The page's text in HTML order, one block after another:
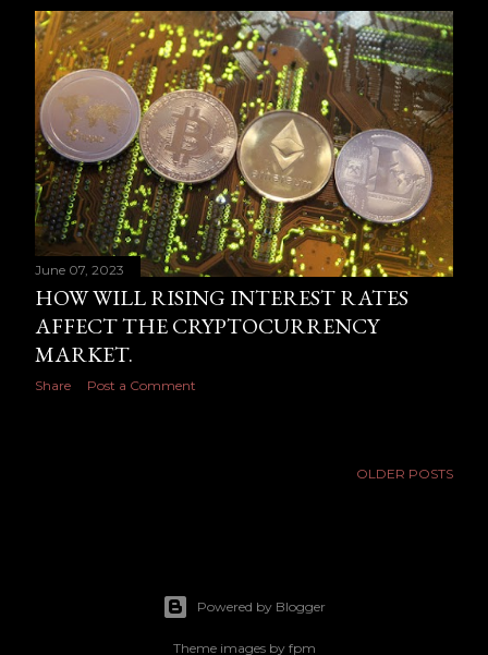
s
t
s
June 07, 2023
HOW WILL RISING INTEREST RATES
AFFECT THE CRYPTOCURRENCY
MARKET.
Share Post a Comment
OLDER POSTS
Powered by Blogger
Theme images by fpm